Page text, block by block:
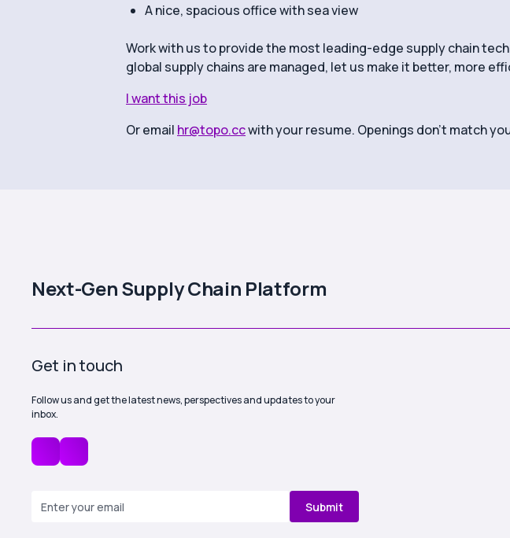
A nice, spacious office with sea view
Work with us to provide the most leading-edge supply chain
global supply chains are managed, let us make it better, more
I want this job
Or email hr@topo.ccwith your resume. Openings don’t match
Next-Gen Supply Chain Platform
Get in touch
Follow us and get the latest news, perspectives and updates to your
inbox.